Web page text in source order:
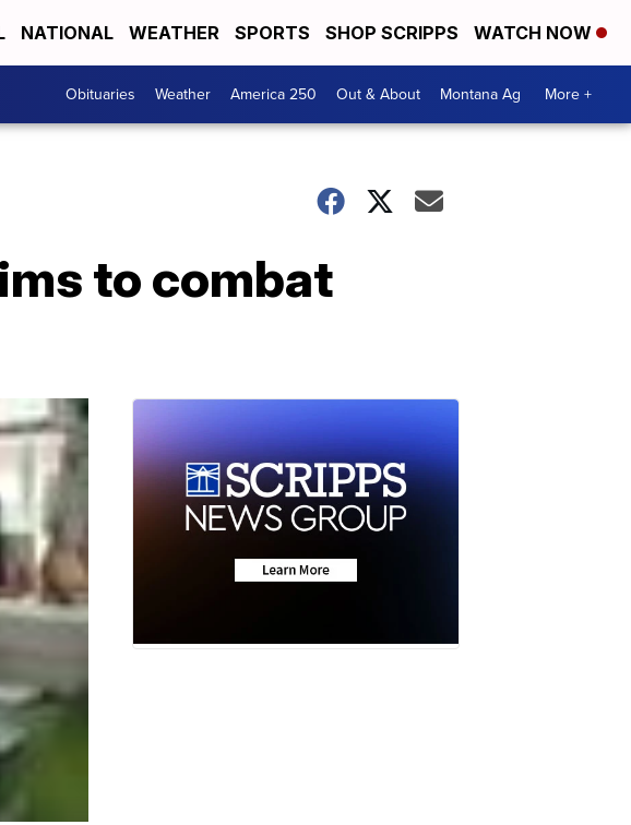
NATIONAL WEATHER SPORTS SHOP SCRIPPS WATCH NOW
Obituaries Weather America 250 Out & About Montana Ag More +
to combat